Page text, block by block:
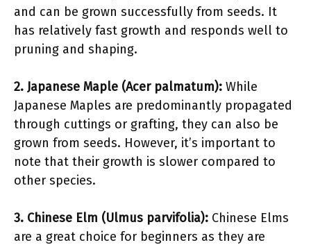
and can be grown successfully from seeds. It
has relatively fast growth and responds well to
pruning and shaping.
2. Japanese Maple (Acer palmatum): While
Japanese Maples are predominantly propagated
through cuttings or grafting, they can also be
grown from seeds. However, it’s important to
note that their growth is slower compared to
other species.
3. Chinese Elm (Ulmus parvifolia): Chinese Elms
are a great choice for beginners as they are